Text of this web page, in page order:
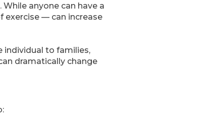
anyone can have a
exercise — can increase
individual to families,
dramatically change